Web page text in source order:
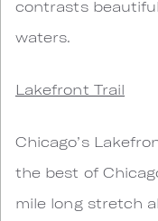
contrasts
waters.
Lakefront Trail
Chicago’s
the best of
mile long stretch